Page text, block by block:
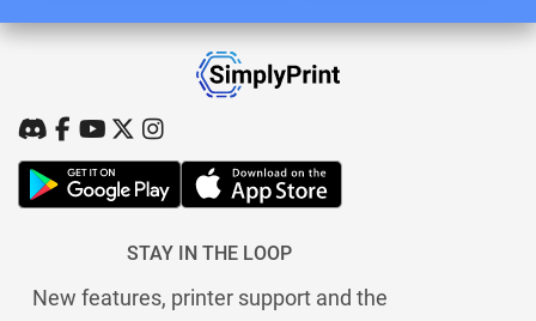
STAY IN THE LOOP
New features, printer support and the